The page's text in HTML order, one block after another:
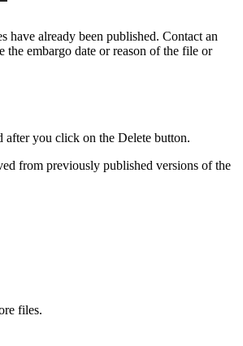
have already been published. Contact an
the embargo date or reason of the file or
after you click on the Delete button.
from previously published versions of the
files.